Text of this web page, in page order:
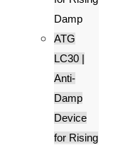
Damp
ATG
LC30 |
Anti-
Damp
Device
for Rising